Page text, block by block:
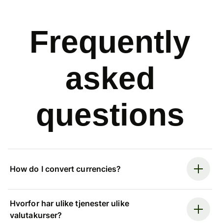
Frequently
asked
questions
How do I convert currencies?
Hvorfor har ulike tjenester ulike
valutakurser?